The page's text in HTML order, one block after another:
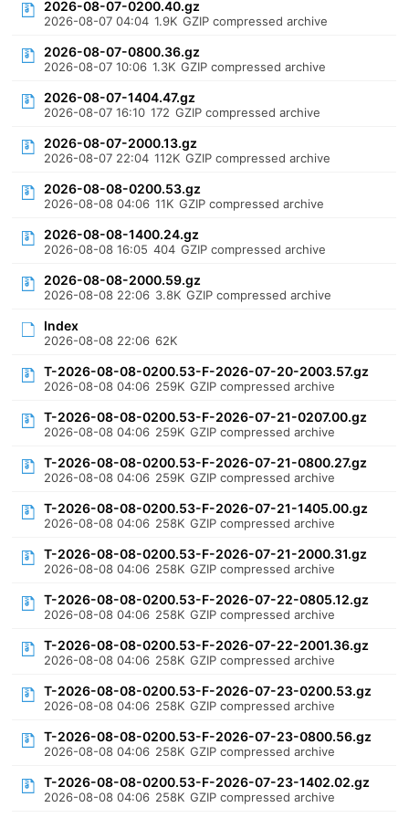
2026-08-07-0200.40.gz
2026-08-07 04:04 1.9K GZIP compressed archive
2026-08-07-0800.36.gz
2026-08-07 10:06 1.3K GZIP compressed archive
2026-08-07-1404.47.gz
2026-08-07 16:10 172 GZIP compressed archive
2026-08-07-2000.13.gz
2026-08-07 22:04 112K GZIP compressed archive
2026-08-08-0200.53.gz
2026-08-08 04:06 11K GZIP compressed archive
2026-08-08-1400.24.gz
2026-08-08 16:05 404 GZIP compressed archive
2026-08-08-2000.59.gz
2026-08-08 22:06 3.8K GZIP compressed archive
Index
2026-08-08 22:06 62K
T-2026-08-08-0200.53-F-2026-07-20-2003.57.gz
2026-08-08 04:06 259K GZIP compressed archive
T-2026-08-08-0200.53-F-2026-07-21-0207.00.gz
2026-08-08 04:06 259K GZIP compressed archive
T-2026-08-08-0200.53-F-2026-07-21-0800.27.gz
2026-08-08 04:06 259K GZIP compressed archive
T-2026-08-08-0200.53-F-2026-07-21-1405.00.gz
2026-08-08 04:06 258K GZIP compressed archive
T-2026-08-08-0200.53-F-2026-07-21-2000.31.gz
2026-08-08 04:06 258K GZIP compressed archive
T-2026-08-08-0200.53-F-2026-07-22-0805.12.gz
2026-08-08 04:06 258K GZIP compressed archive
T-2026-08-08-0200.53-F-2026-07-22-2001.36.gz
2026-08-08 04:06 258K GZIP compressed archive
T-2026-08-08-0200.53-F-2026-07-23-0200.53.gz
2026-08-08 04:06 258K GZIP compressed archive
T-2026-08-08-0200.53-F-2026-07-23-0800.56.gz
2026-08-08 04:06 258K GZIP compressed archive
T-2026-08-08-0200.53-F-2026-07-23-1402.02.gz
2026-08-08 04:06 258K GZIP compressed archive